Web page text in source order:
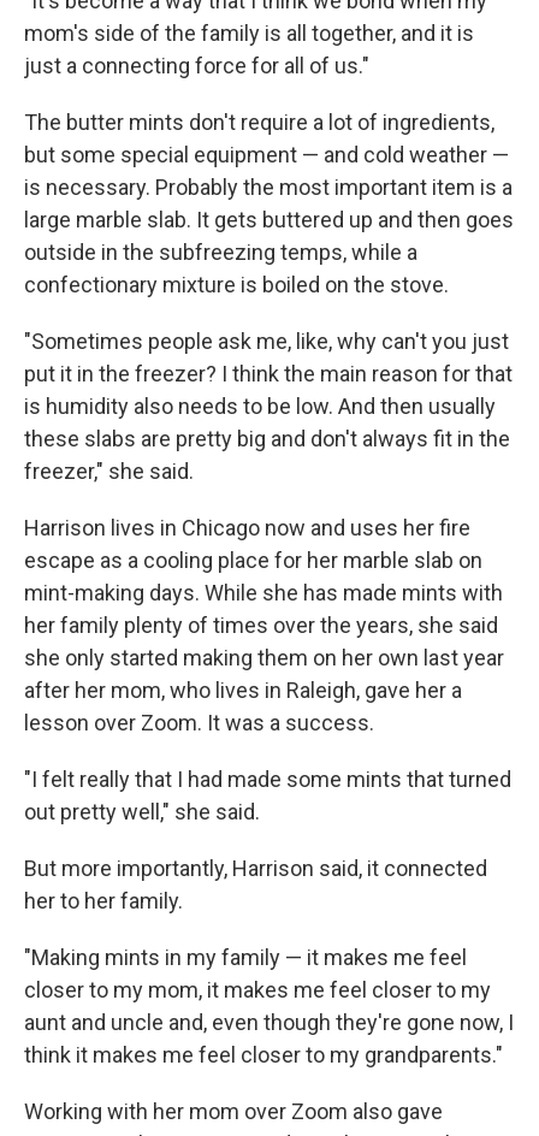
mom's side of the family is all together, and it is
just a connecting force for all of us."
The butter mints don't require a lot of ingredients,
but some special equipment — and cold weather —
is necessary. Probably the most important item is a
large marble slab. It gets buttered up and then goes
outside in the subfreezing temps, while a
confectionary mixture is boiled on the stove.
"Sometimes people ask me, like, why can't you just
put it in the freezer? I think the main reason for that
is humidity also needs to be low. And then usually
these slabs are pretty big and don't always fit in the
freezer," she said.
Harrison lives in Chicago now and uses her fire
escape as a cooling place for her marble slab on
mint-making days. While she has made mints with
her family plenty of times over the years, she said
she only started making them on her own last year
after her mom, who lives in Raleigh, gave her a
lesson over Zoom. It was a success.
"I felt really that I had made some mints that turned
out pretty well," she said.
But more importantly, Harrison said, it connected
her to her family.
"Making mints in my family — it makes me feel
closer to my mom, it makes me feel closer to my
aunt and uncle and, even though they're gone now, I
think it makes me feel closer to my grandparents."
Working with her mom over Zoom also gave